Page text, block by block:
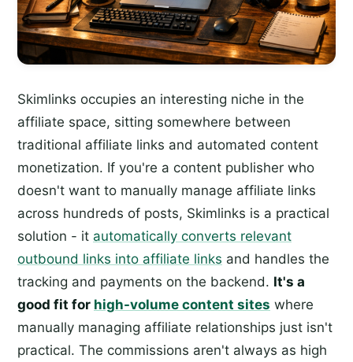
Skimlinks occupies an interesting niche in the
affiliate space, sitting somewhere between
traditional affiliate links and automated content
monetization. If you're a content publisher who
doesn't want to manually manage affiliate links
across hundreds of posts, Skimlinks is a practical
solution - it automatically converts relevant
outbound links into affiliate links and handles the
tracking and payments on the backend. It's a
good fit for high-volume content sites where
manually managing affiliate relationships just isn't
practical. The commissions aren't always as high